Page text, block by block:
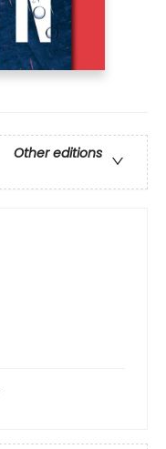
Other editions